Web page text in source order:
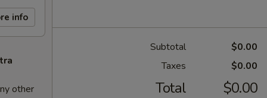
info
other
Subtotal
$0.00
Taxes
$0.00
Total $0.00